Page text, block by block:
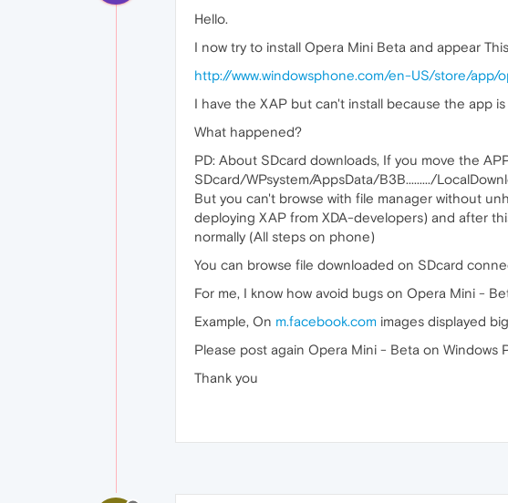
Hello.
I now try to install Opera Mini Beta and appear
http://www.windowsphone.com/en-US/store/
I have the XAP but can't install because the app
What happened?
PD: About SDcard downloads, If you move the
SDcard/WPsystem/AppsData/B3B........./
But you can't browse with file manager without
deploying XAP from XDA-developers) and after
normally (All steps on phone)
You can browse file downloaded on SDcard
For me, I know how avoid bugs on Opera Mini -
Example, On m.facebook.com images displayed
Please post again Opera Mini - Beta on Windows
Thank you